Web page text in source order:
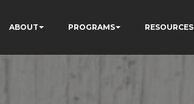
ABOUT PROGRAMS RESOURCES